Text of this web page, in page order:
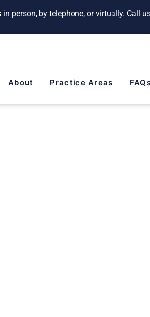
person, by telephone, or virtually. Call
About Practice Areas FAQs